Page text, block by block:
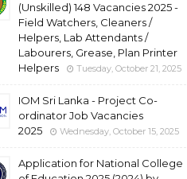
(Unskilled) 148 Vacancies 2025 -
Field Watchers, Cleaners /
Helpers, Lab Attendants /
Labourers, Grease, Plan Printer
Helpers
Tuesday, October 21, 2025
IOM Sri Lanka - Project Co-
ordinator Job Vacancies
2025
Wednesday, October 15, 2025
Application for National College